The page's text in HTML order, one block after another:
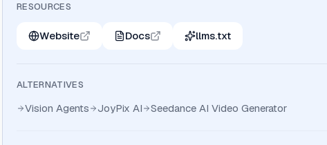
RESOURCES
Website Docs llms.txt
ALTERNATIVES
Vision Agents JoyPix AI Seedance AI Video Generator